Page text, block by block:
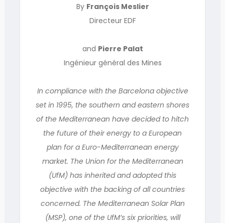
By François Meslier
Directeur EDF
and Pierre Palat
Ingénieur général des Mines
In compliance with the Barcelona objective
set in 1995, the southern and eastern shores
of the Mediterranean have decided to hitch
the future of their energy to a European
plan for a Euro-Mediterranean energy
market. The Union for the Mediterranean
(UfM) has inherited and adopted this
objective with the backing of all countries
concerned. The Mediterranean Solar Plan
(MSP), one of the UfM’s six priorities, will